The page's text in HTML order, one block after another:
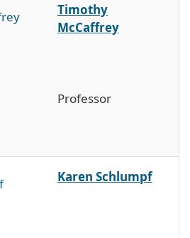
Timothy
McCaffrey
Professor
Karen Schlumpf